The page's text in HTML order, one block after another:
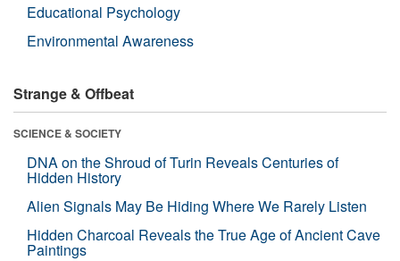
Educational Psychology
Environmental Awareness
Strange & Offbeat
SCIENCE & SOCIETY
DNA on the Shroud of Turin Reveals Centuries of
Hidden History
Alien Signals May Be Hiding Where We Rarely Listen
Hidden Charcoal Reveals the True Age of Ancient Cave
Paintings